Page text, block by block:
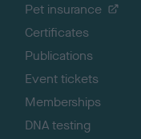
Pet insurance
Certificates
Publications
Event tickets
Memberships
DNA testing